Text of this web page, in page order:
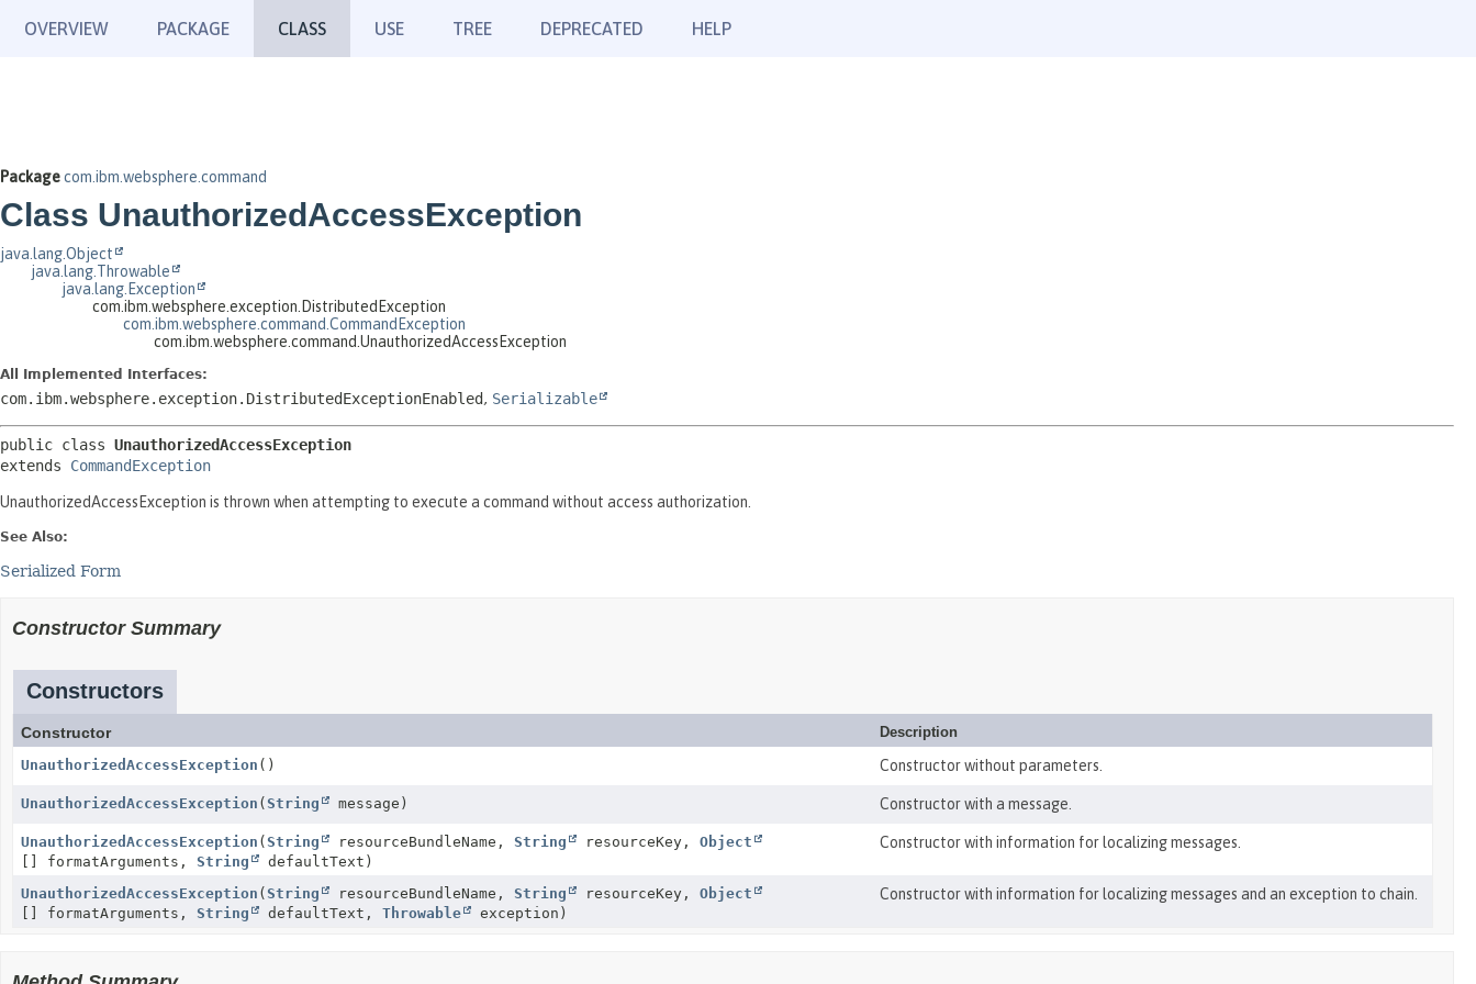
OVERVIEW PACKAGE CLASS USE TREE DEPRECATED HELP
Packagecom.ibm.websphere.command
Class UnauthorizedAccessException
java.lang.Object
java.lang.Throwable
java.lang.Exception
com.ibm.websphere.exception.DistributedException
com.ibm.websphere.command.CommandException
com.ibm.websphere.command.UnauthorizedAccessException
All Implemented Interfaces:
com.ibm.websphere.exception.DistributedExceptionEnabled, Serializable
public class UnauthorizedAccessException
extends CommandException
UnauthorizedAccessException is thrown when attempting to execute a command without access authorization.
See Also:
Serialized Form
Constructor Summary
Constructors
Constructor
Description
UnauthorizedAccessException () Constructor without parameters.
UnauthorizedAccessException ( String message) Constructor with a message.
UnauthorizedAccessException ( String resourceBundleName, String resourceKey, Object
[] formatArguments, String defaultText)
Constructor with information for localizing messages.
UnauthorizedAccessException ( String resourceBundleName, String resourceKey, Object
[] formatArguments, String defaultText, Throwable exception)
Constructor with information for localizing messages and an exception to chain.